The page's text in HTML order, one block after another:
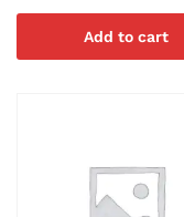
Add to cart